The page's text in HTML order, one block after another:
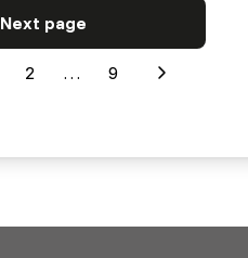
Next page
2 … 9
Next